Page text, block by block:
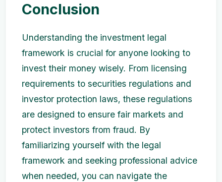
Conclusion
Understanding the investment legal
framework is crucial for anyone looking to
invest their money wisely. From licensing
requirements to securities regulations and
investor protection laws, these regulations
are designed to ensure fair markets and
protect investors from fraud. By
familiarizing yourself with the legal
framework and seeking professional advice
when needed, you can navigate the